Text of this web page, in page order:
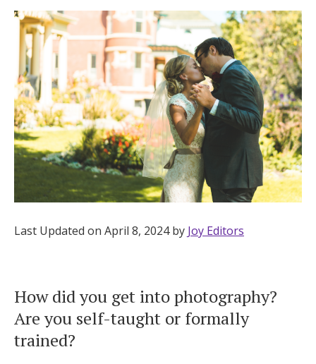
Hotel Room Blocks
The Wedding Shop
Mobile App
Zero-Fee Cash Funds
Honeymoon Funds
Last Updated on April 8, 2024 by Joy Editors
How did you get into photography?
Are you self-taught or formally
trained?